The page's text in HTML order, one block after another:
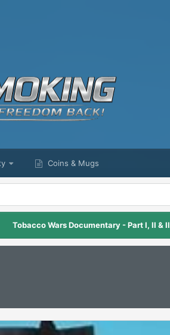
Coins & Mugs
Tobacco Wars Documentary - Part I, II &